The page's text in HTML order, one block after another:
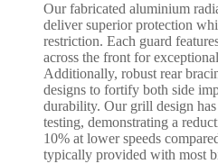
Our fabricated aluminium
deliver superior protection
restriction. Each guard
across the front for
Additionally, robust rear
designs to fortify both side
durability. Our grill design
testing, demonstrating a
10% at lower speeds
typically provided with most